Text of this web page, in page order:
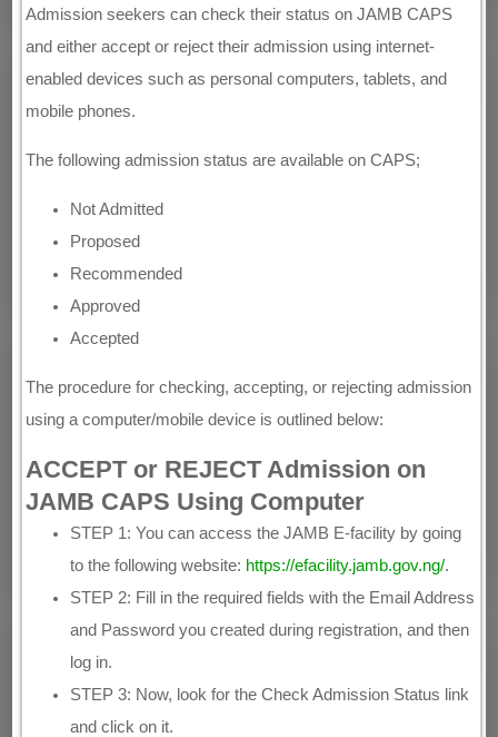
Admission seekers can check their status on JAMB CAPS
and either accept or reject their admission using internet-
enabled devices such as personal computers, tablets, and
mobile phones.
The following admission status are available on CAPS;
Not Admitted
Proposed
Recommended
Approved
Accepted
The procedure for checking, accepting, or rejecting admission
using a computer/mobile device is outlined below:
ACCEPT or REJECT Admission on
JAMB CAPS Using Computer
STEP 1: You can access the JAMB E-facility by going
to the following website: https://efacility.jamb.gov.ng/.
STEP 2: Fill in the required fields with the Email Address
and Password you created during registration, and then
log in.
STEP 3: Now, look for the Check Admission Status link
and click on it.